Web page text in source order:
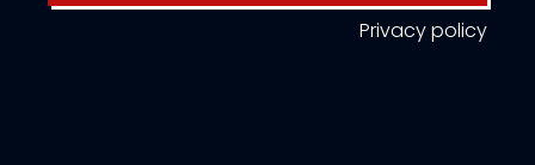
Privacy policy